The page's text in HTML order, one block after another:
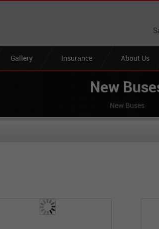
Gallery Insurance About Us
New
New Buses